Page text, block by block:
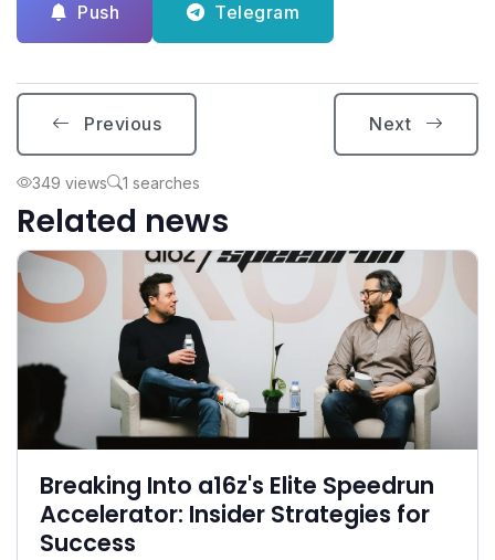
Push Telegram
Previous Next
349 views 1 searches
Related news
Breaking Into a16z's Elite Speedrun
Accelerator: Insider Strategies for
Success